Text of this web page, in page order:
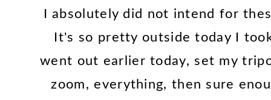
I absolutely did not intend for
It's so pretty outside today I
went out earlier today, set my
zoom, everything, then sure